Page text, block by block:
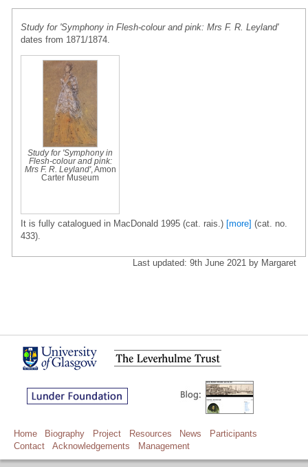
Study for 'Symphony in Flesh-colour and pink: Mrs F. R. Leyland'
dates from 1871/1874.
Study for 'Symphony in
Flesh-colour and pink:
Mrs F. R. Leyland', Amon
Carter Museum
It is fully catalogued in MacDonald 1995 (cat. rais.) [more] (cat. no.
433).
Last updated: 9th June 2021 by Margaret
Home Biography Project Resources News
Participants
Contact
Acknowledgements Management